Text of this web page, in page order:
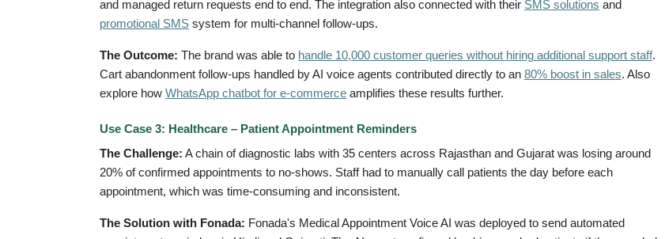
and managed return requests end to end. The integration also connected with their SMS solutions and
promotional SMS system for multi-channel follow-ups.
The Outcome: The brand was able to handle 10,000 customer queries without hiring additional support staff.
Cart abandonment follow-ups handled by AI voice agents contributed directly to an 80% boost in sales. Also
explore how WhatsApp chatbot for e-commerce amplifies these results further.
Use Case 3: Healthcare – Patient Appointment Reminders
The Challenge: A chain of diagnostic labs with 35 centers across Rajasthan and Gujarat was losing around
20% of confirmed appointments to no-shows. Staff had to manually call patients the day before each
appointment, which was time-consuming and inconsistent.
The Solution with Fonada: Fonada's Medical Appointment Voice AI was deployed to send automated